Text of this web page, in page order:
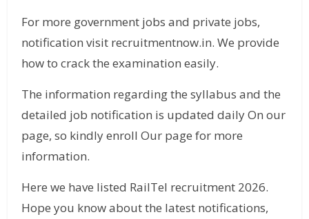
For more government jobs and private jobs,
notification visit recruitmentnow.in. We provide
how to crack the examination easily.
The information regarding the syllabus and the
detailed job notification is updated daily On our
page, so kindly enroll Our page for more
information.
Here we have listed RailTel recruitment 2026.
Hope you know about the latest notifications,